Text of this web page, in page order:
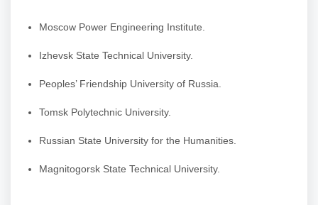
Moscow Power Engineering Institute.
Izhevsk State Technical University.
Peoples’ Friendship University of Russia.
Tomsk Polytechnic University.
Russian State University for the Humanities.
Magnitogorsk State Technical University.